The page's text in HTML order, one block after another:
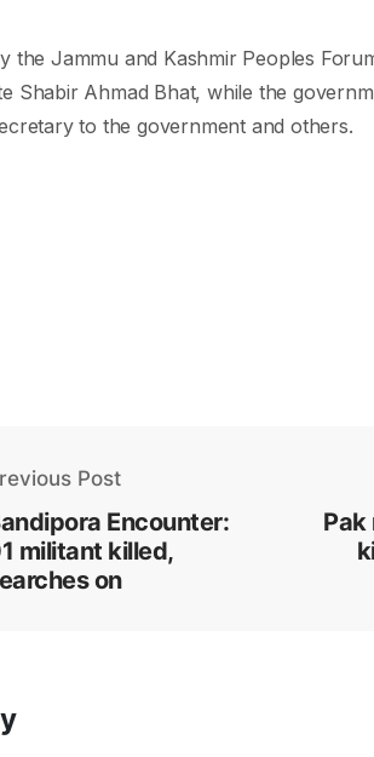
the Jammu and Kashmir Peoples
Shabir Ahmad Bhat, while the
to the government and others.
Post
Encounter:
militant killed,
on
Pak